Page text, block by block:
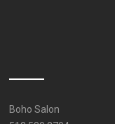
Boho Salon